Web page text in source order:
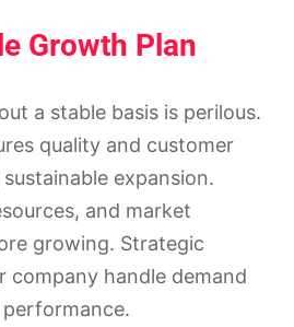
Growth Plan
a stable basis is perilous.
quality and customer
expansion.
and market
growing. Strategic
company handle demand